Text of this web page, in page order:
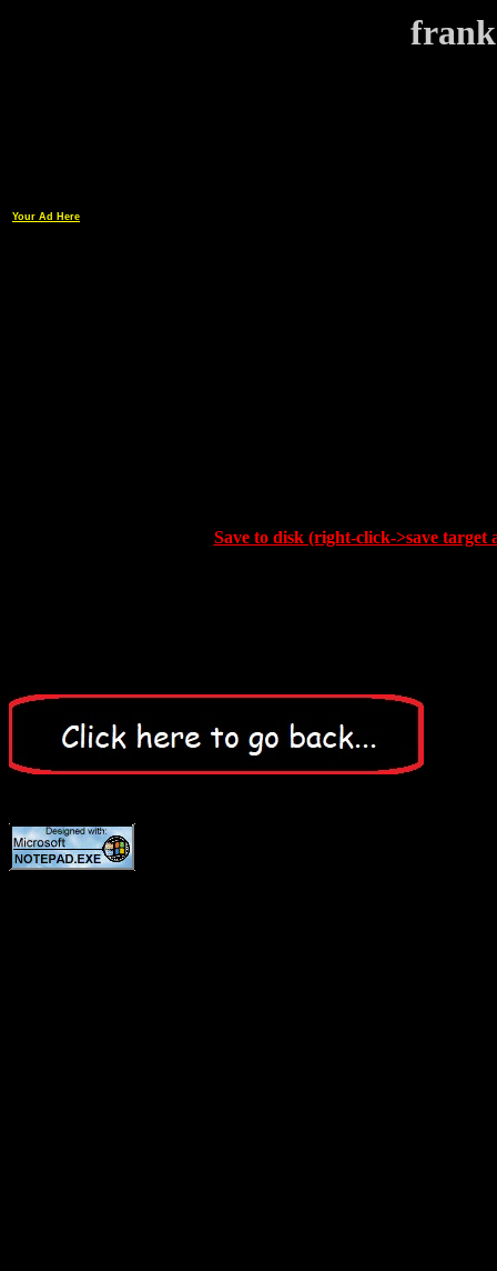
Your Ad Here
Save to disk (right-click->save target